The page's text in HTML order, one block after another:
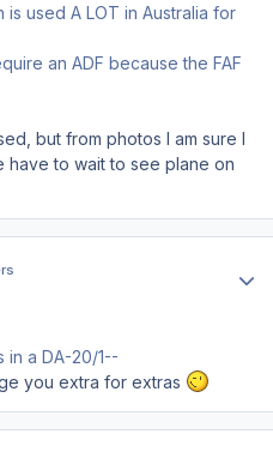
used A LOT in Australia for
an ADF because the FAF
but from photos I am sure I
have to wait to see plane on
in a DA-20/1--
you extra for extras